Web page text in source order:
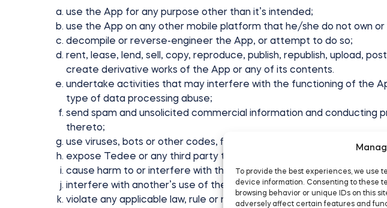
To provide the best experiences, we use
device information. Consenting to these
browsing behavior or unique IDs on this
adversely affect certain features and
use the App for any purpose other than it’s intended;
use the App on any other mobile platform that he/she do not own or
decompile or reverse-engineer the App, or attempt to do so;
rent, lease, lend, sell, copy, reproduce, publish, republish, upload,
create derivative works of the App or any of its contents.
undertake activities that may interfere with the functioning of the
type of data processing abuse;
send spam and unsolicited commercial information and
thereto;
use viruses, bots or other codes, files or programs;
expose Tedee or any third party to sanctions, prosecution, civil
cause harm to or interfere with the integrity or normal operations
interfere with another’s use of the App;
violate any applicable law, rule or regulation; or